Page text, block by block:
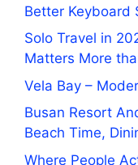
Better Keyboard
Solo Travel in
Matters More
Vela Bay –
Busan Resort
Beach Time,
Where People